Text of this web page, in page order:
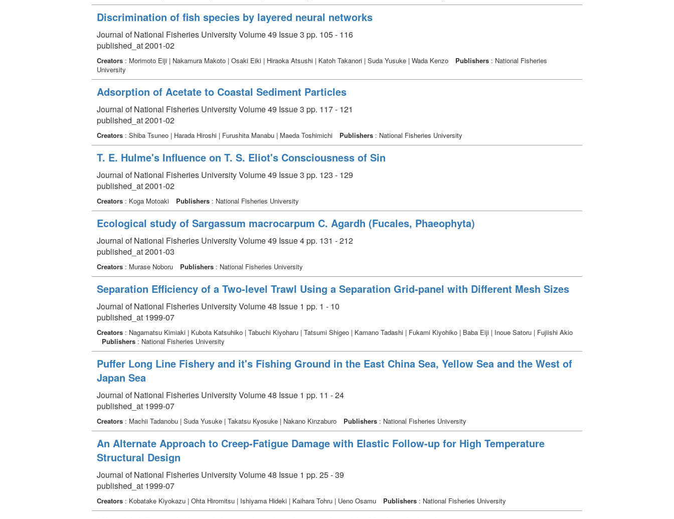
Discrimination of fish species by layered neural networks
Journal of National Fisheries University Volume 49 Issue 3 pp. 105 - 116
published_at 2001-02
Creators : Morimoto Eiji | Nakamura Makoto | Osaki Eiki | Hiraoka Atsushi | Katoh Takanori | Suda Yusuke | Wada Kenzo Publishers : National Fisheries
University
Adsorption of Acetate to Coastal Sediment Particles
Journal of National Fisheries University Volume 49 Issue 3 pp. 117 - 121
published_at 2001-02
Creators : Shiba Tsuneo | Harada Hiroshi | Furushita Manabu | Maeda Toshimichi Publishers : National Fisheries University
T. E. Hulme's Influence on T. S. Eliot's Consciousness of Sin
Journal of National Fisheries University Volume 49 Issue 3 pp. 123 - 129
published_at 2001-02
Creators : Koga Motoaki Publishers : National Fisheries University
Ecological study of Sargassum macrocarpum C. Agardh (Fucales, Phaeophyta)
Journal of National Fisheries University Volume 49 Issue 4 pp. 131 - 212
published_at 2001-03
Creators : Murase Noboru Publishers : National Fisheries University
Separation Efficiency of a Two-level Trawl Using a Separation Grid-panel with Different Mesh Sizes
Journal of National Fisheries University Volume 48 Issue 1 pp. 1 - 10
published_at 1999-07
Creators : Nagamatsu Kimiaki | Kubota Katsuhiko | Tabuchi Kiyoharu | Tatsumi Shigeo | Kamano Tadashi | Fukami Kiyohiko | Baba Eiji | Inoue Satoru | Fujiishi Akio
Publishers : National Fisheries University
Puffer Long Line Fishery and it's Fishing Ground in the East China Sea, Yellow Sea and the West of
Japan Sea
Journal of National Fisheries University Volume 48 Issue 1 pp. 11 - 24
published_at 1999-07
Creators : Machii Tadanobu | Suda Yusuke | Takatsu Kyosuke | Nakano Kinzaburo Publishers : National Fisheries University
An Alternate Approach to Creep-Fatigue Damage with Elastic Follow-up for High Temperature
Structural Design
Journal of National Fisheries University Volume 48 Issue 1 pp. 25 - 39
published_at 1999-07
Creators : Kobatake Kiyokazu | Ohta Hiromitsu | Ishiyama Hideki | Kaihara Tohru | Ueno Osamu Publishers : National Fisheries University